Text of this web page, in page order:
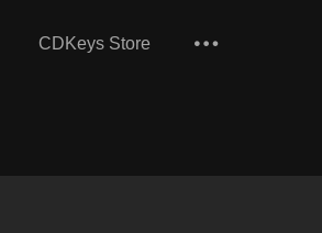
CDKeys Store